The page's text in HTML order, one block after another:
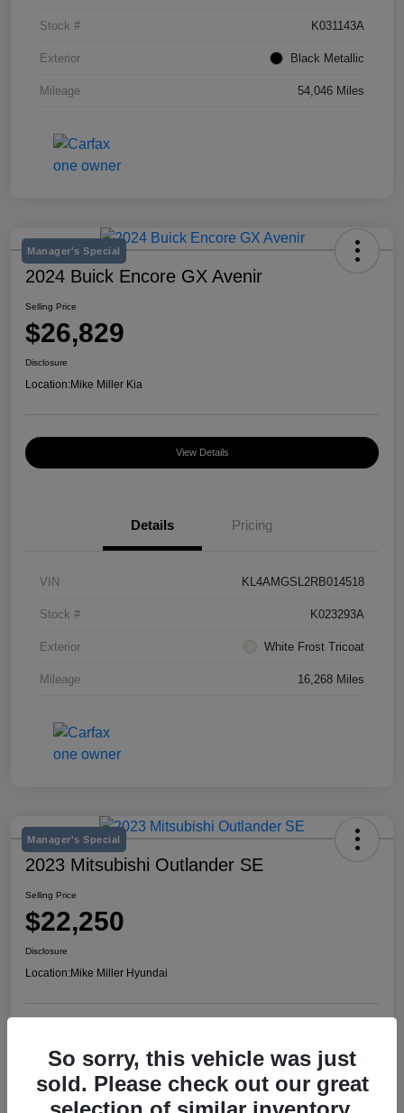
Stock # K031143A
Exterior Black Metallic
Mileage 54,046 Miles
Manager's Special
2024 Buick Encore GX Avenir
Selling Price
$26,829
Disclosure
Location:Mike Miller Kia
View Details
Details Pricing
VIN KL4AMGSL2RB014518
Stock # K023293A
Exterior White Frost Tricoat
Mileage 16,268 Miles
Manager's Special
2023 Mitsubishi Outlander SE
Selling Price
$22,250
Disclosure
Location:Mike Miller Hyundai
So sorry, this vehicle was just
sold. Please check out our great